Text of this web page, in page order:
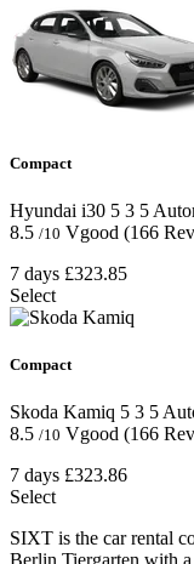
Compact
Hyundai i30 5 3 5
8.5 /10 Vgood (166
7 days £323.85
Select
Compact
Skoda Kamiq 5 3 5
8.5 /10 Vgood (166
7 days £323.86
Select
SIXT is the car rental